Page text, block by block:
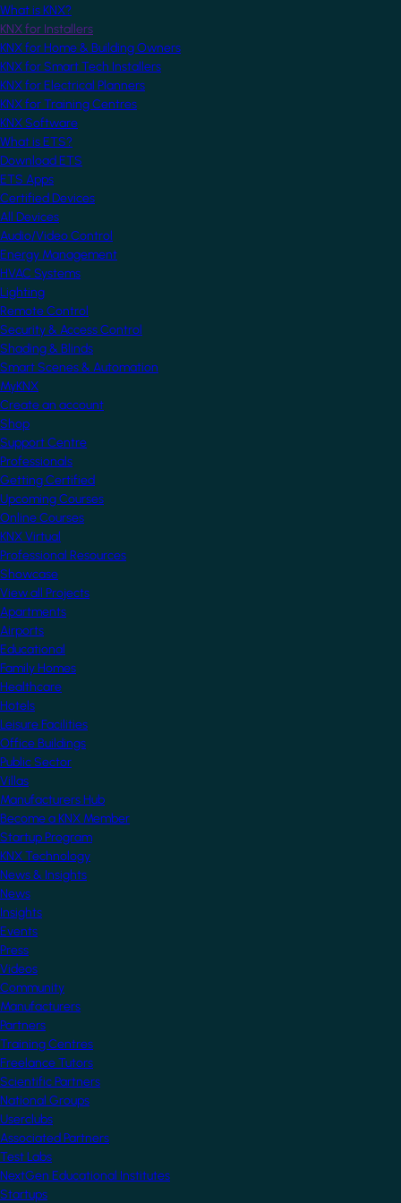
What is KNX?
KNX for Installers
KNX for Home & Building Owners
KNX for Smart Tech Installers
KNX for Electrical Planners
KNX for Training Centres
KNX Software
What is ETS?
Download ETS
ETS Apps
Certified Devices
All Devices
Audio/Video Control
Energy Management
HVAC Systems
Lighting
Remote Control
Security & Access Control
Shading & Blinds
Smart Scenes & Automation
MyKNX
Create an account
Shop
Support Centre
Professionals
Getting Certified
Upcoming Courses
Online Courses
KNX Virtual
Professional Resources
Showcase
View all Projects
Apartments
Airports
Educational
Family Homes
Healthcare
Hotels
Leisure Facilities
Office Buildings
Public Sector
Villas
Manufacturers Hub
Become a KNX Member
Startup Program
KNX Technology
News & Insights
News
Insights
Events
Press
Videos
Community
Manufacturers
Partners
Training Centres
Freelance Tutors
Scientific Partners
National Groups
Userclubs
Associated Partners
Test Labs
NextGen Educational Institutes
Startups